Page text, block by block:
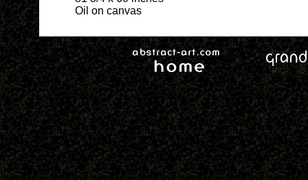
Oil on canvas